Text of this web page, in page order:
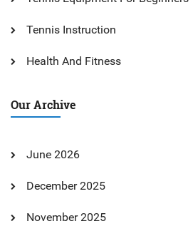
Tennis Instruction
Health And Fitness
Our Archive
June 2026
December 2025
November 2025